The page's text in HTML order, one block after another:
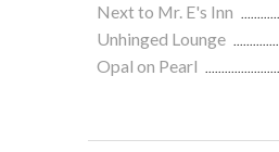
Next to Mr. E's Inn
Unhinged Lounge
Opal on Pearl